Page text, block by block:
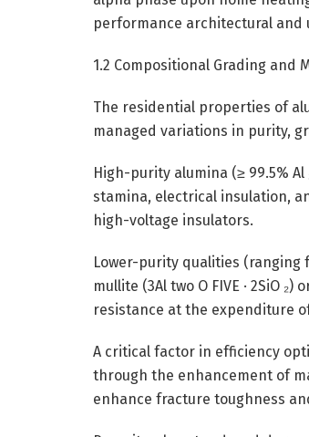
performance architectural and
1.2 Compositional Grading and
The residential properties of
managed variations in purity,
High-purity alumina (≥ 99.5%
stamina, electrical insulation,
high-voltage insulators.
Lower-purity qualities (ranging
mullite (3Al two O FIVE · 2SiO
resistance at the expenditure
A critical factor in efficiency
through the enhancement of
enhance fracture toughness